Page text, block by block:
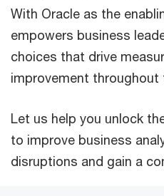
With Oracle as the
empowers business
choices that drive
improvement throughout
Let us help you unlock
to improve business
disruptions and gain a